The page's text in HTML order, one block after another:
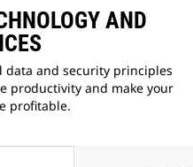
AND
data and security principles
productivity and make your
profitable.